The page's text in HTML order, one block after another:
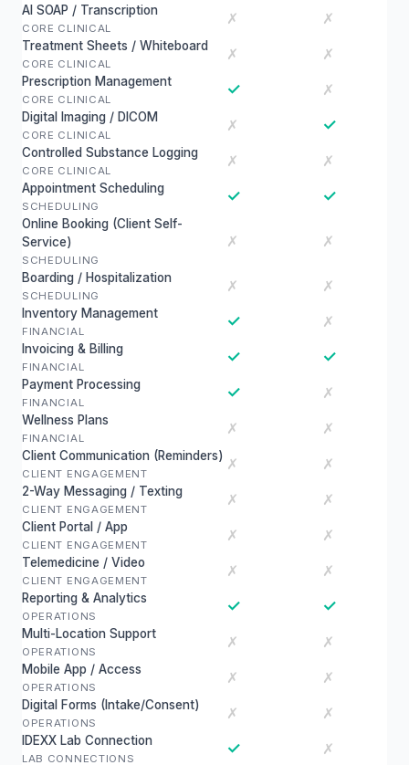
AI SOAP / Transcription
CORE CLINICAL
✗ ✗
Treatment Sheets / Whiteboard
CORE CLINICAL
✗ ✗
Prescription Management
CORE CLINICAL
✓ ✗
Digital Imaging / DICOM
CORE CLINICAL
✗ ✓
Controlled Substance Logging
CORE CLINICAL
✗ ✗
Appointment Scheduling
SCHEDULING
✓ ✓
Online Booking (Client Self-
Service)
SCHEDULING
✗ ✗
Boarding / Hospitalization
SCHEDULING
✗ ✗
Inventory Management
FINANCIAL
✓ ✗
Invoicing & Billing
FINANCIAL
✓ ✓
Payment Processing
FINANCIAL
✓ ✗
Wellness Plans
FINANCIAL
✗ ✗
Client Communication (Reminders)
CLIENT ENGAGEMENT
✗ ✗
2-Way Messaging / Texting
CLIENT ENGAGEMENT
✗ ✗
Client Portal / App
CLIENT ENGAGEMENT
✗ ✗
Telemedicine / Video
CLIENT ENGAGEMENT
✗ ✗
Reporting & Analytics
OPERATIONS
✓ ✓
Multi-Location Support
OPERATIONS
✗ ✗
Mobile App / Access
OPERATIONS
✗ ✗
Digital Forms (Intake/Consent)
OPERATIONS
✗ ✗
IDEXX Lab Connection
LAB CONNECTIONS
✓ ✗